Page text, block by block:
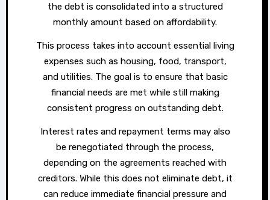
the debt is consolidated into a structured
monthly amount based on affordability.
This process takes into account essential living
expenses such as housing, food, transport,
and utilities. The goal is to ensure that basic
financial needs are met while still making
consistent progress on outstanding debt.
Interest rates and repayment terms may also
be renegotiated through the process,
depending on the agreements reached with
creditors. While this does not eliminate debt, it
can reduce immediate financial pressure and